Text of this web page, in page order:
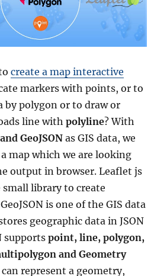
create a map interactive
markers with points, or to
by polygon or to draw or
line withpolyline? With
GeoJSON as GIS data, we
map which we are looking
output in browser. Leaflet js
small library to create
is one of the GIS data
geographic data in JSON
supportspoint, line, polygon,
and Geometry
represent a geometry,